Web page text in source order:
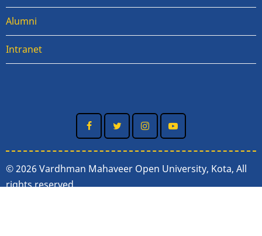
Alumni
Intranet
© 2026 Vardhman Mahaveer Open University, Kota, All
rights reserved.